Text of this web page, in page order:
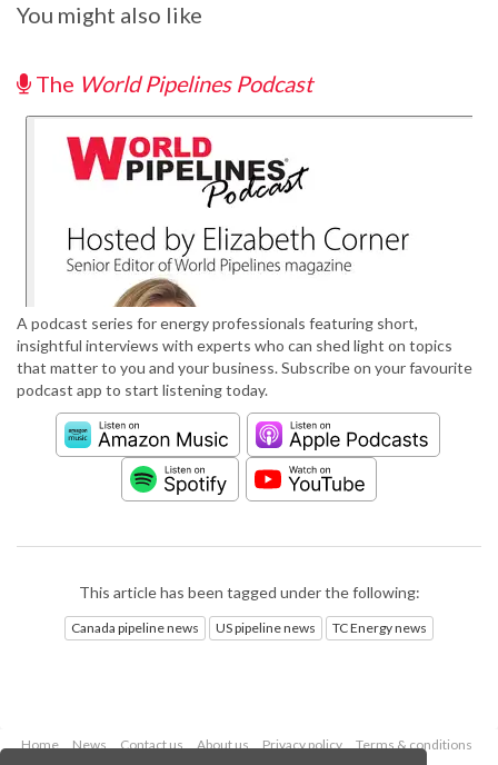
You might also like
The World Pipelines Podcast
A podcast series for energy professionals featuring short,
insightful interviews with experts who can shed light on topics
that matter to you and your business. Subscribe on your favourite
podcast app to start listening today.
This article has been tagged under the following:
Canada pipeline news US pipeline news TC Energy news
Home News Contact us About us Privacy policy
Terms & conditions